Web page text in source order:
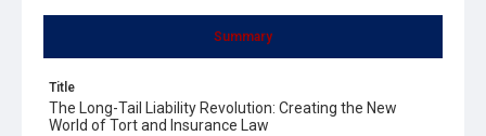
Summary
Title
The Long-Tail Liability Revolution: Creating the New
World of Tort and Insurance Law